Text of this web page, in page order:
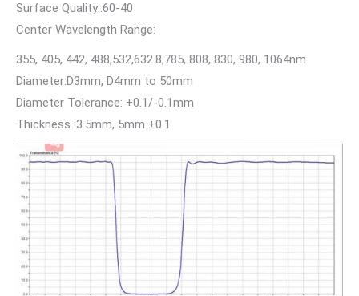
Surface Quality::60-40
Center Wavelength Range:
355, 405, 442, 488,532,632.8,785, 808, 830, 980, 1064nm
Diameter:D3mm, D4mm to 50mm
Diameter Tolerance: +0.1/-0.1mm
Thickness :3.5mm, 5mm ±0.1